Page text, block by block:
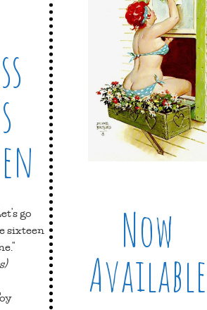
go
sixteen
Now
Available